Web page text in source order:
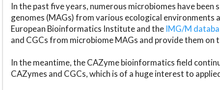
In the past five years, numerous microbiomes have
genomes (MAGs) from various ecological environments
European Bioinformatics Institute and the IMG/M
and CGCs from microbiome MAGs and provide them on
In the meantime, the CAZyme bioinformatics field
CAZymes and CGCs, which is of a huge interest to